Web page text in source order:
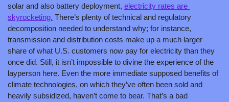
solar and also battery deployment, electricity rates are
skyrocketing. There’s plenty of technical and regulatory
decomposition needed to understand why; for instance,
transmission and distribution costs make up a much larger
share of what U.S. customers now pay for electricity than they
once did. Still, it isn’t impossible to divine the experience of the
layperson here. Even the more immediate supposed benefits of
climate technologies, on which they’ve often been sold and
heavily subsidized, haven’t come to bear. That’s a bad